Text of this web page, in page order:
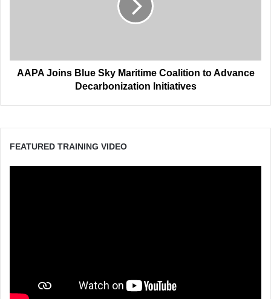
Decarbonization
Initiatives
AAPA Joins Blue Sky Maritime Coalition to Advance
Decarbonization Initiatives
FEATURED TRAINING VIDEO